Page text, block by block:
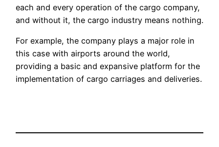
each and every operation of the cargo company,
and without it, the cargo industry means nothing.
For example, the company plays a major role in
this case with airports around the world,
providing a basic and expansive platform for the
implementation of cargo carriages and deliveries.